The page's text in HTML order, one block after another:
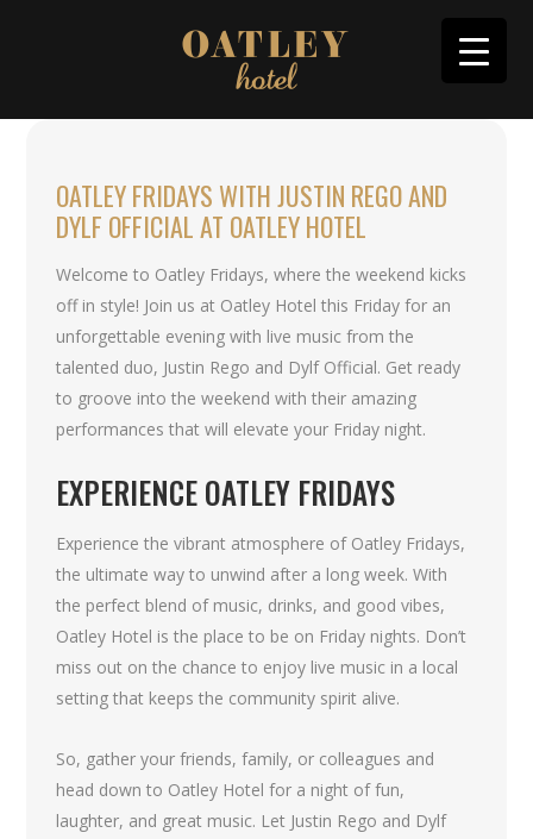
OATLEY FRIDAYS WITH JUSTIN REGO AND
DYLF OFFICIAL AT OATLEY HOTEL
Welcome to Oatley Fridays, where the weekend kicks
off in style! Join us at Oatley Hotel this Friday for an
unforgettable evening with live music from the
talented duo, Justin Rego and Dylf Official. Get ready
to groove into the weekend with their amazing
performances that will elevate your Friday night.
EXPERIENCE OATLEY FRIDAYS
Experience the vibrant atmosphere of Oatley Fridays,
the ultimate way to unwind after a long week. With
the perfect blend of music, drinks, and good vibes,
Oatley Hotel is the place to be on Friday nights. Don’t
miss out on the chance to enjoy live music in a local
setting that keeps the community spirit alive.
So, gather your friends, family, or colleagues and
head down to Oatley Hotel for a night of fun,
laughter, and great music. Let Justin Rego and Dylf